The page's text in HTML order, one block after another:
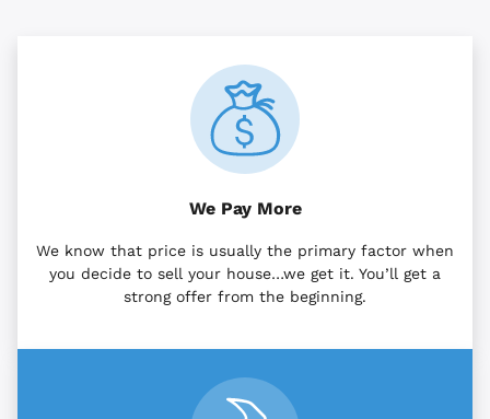
We Pay More
We know that price is usually the primary factor when
you decide to sell your house…we get it. You’ll get a
strong offer from the beginning.